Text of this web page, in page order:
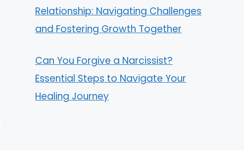
Relationship: Navigating Challenges
and Fostering Growth Together
Can You Forgive a Narcissist?
Essential Steps to Navigate Your
Healing Journey